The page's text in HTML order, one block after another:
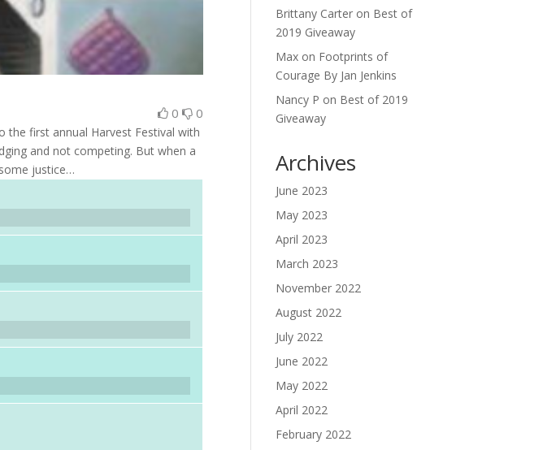
0 0
the first annual Harvest Festival with
and not competing. But when a
justice…
Brittany Carter on Best of
2019 Giveaway
Max on Footprints of
Courage By Jan Jenkins
Nancy P on Best of 2019
Giveaway
Archives
June 2023
May 2023
April 2023
March 2023
November 2022
August 2022
July 2022
June 2022
May 2022
April 2022
February 2022